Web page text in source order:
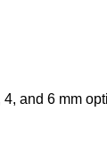
and 6 mm